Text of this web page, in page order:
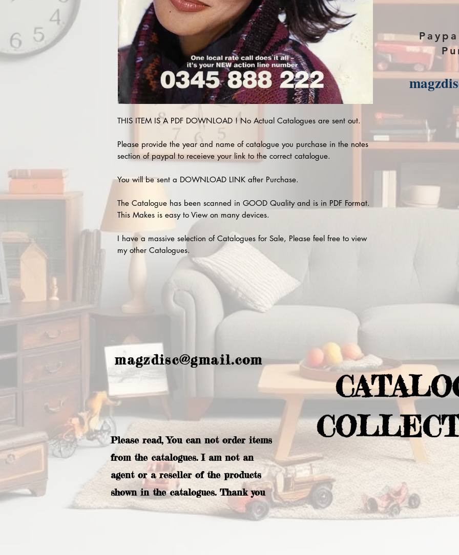
THIS ITEM IS A PDF DOWNLOAD ! No Actual Catalogues are sent out.
Please provide the year and name of catalogue you purchase in the notes
section of paypal to receieve your link to the correct catalogue.
You will be sent a DOWNLOAD LINK after Purchase.
The Catalogue has been scanned in GOOD Quality and is in PDF Format.
This Makes is easy to View on many devices.
I have a massive selection of Catalogues for Sale, Please feel free to view
my other Catalogues.
magzdisc@gmail.com
Please read, You can not order items
from the catalogues. I am not an
agent or a reseller of the products
shown in the catalogues. Thank you